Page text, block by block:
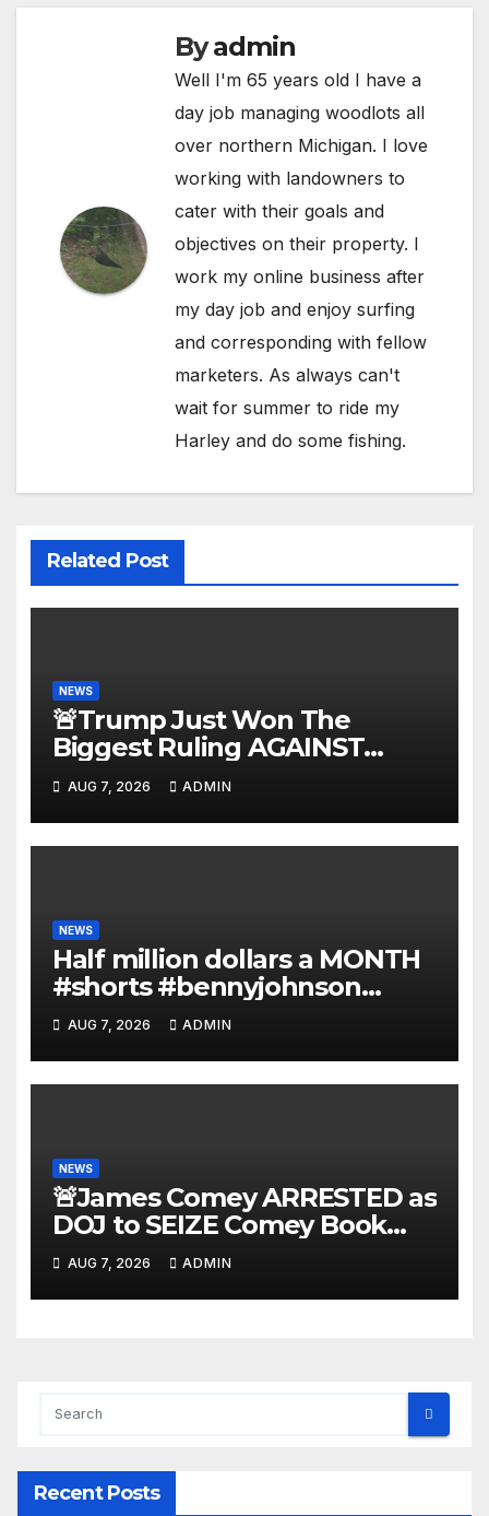
Byadmin
Well I'm 65 years old I have a
day job managing woodlots all
over northern Michigan. I love
working with landowners to
cater with their goals and
objectives on their property. I
work my online business after
my day job and enjoy surfing
and corresponding with fellow
marketers. As always can't
wait for summer to ride my
Harley and do some fishing.
Related Post
NEWS
🚨Trump Just Won The
Biggest Ruling AGAINST
Illegals in U.S. History |
Deportations Set to Explode…
AUG 7, 2026 ADMIN
NEWS
Half million dollars a MONTH
#shorts #bennyjohnson
#tuckercarlson #nickfuentes
AUG 7, 2026 ADMIN
NEWS
🚨James Comey ARRESTED as
DOJ to SEIZE Comey Book
Profits | Fauci Arrest 'Soon…'
Dem Doomsday…
AUG 7, 2026 ADMIN
Recent Posts